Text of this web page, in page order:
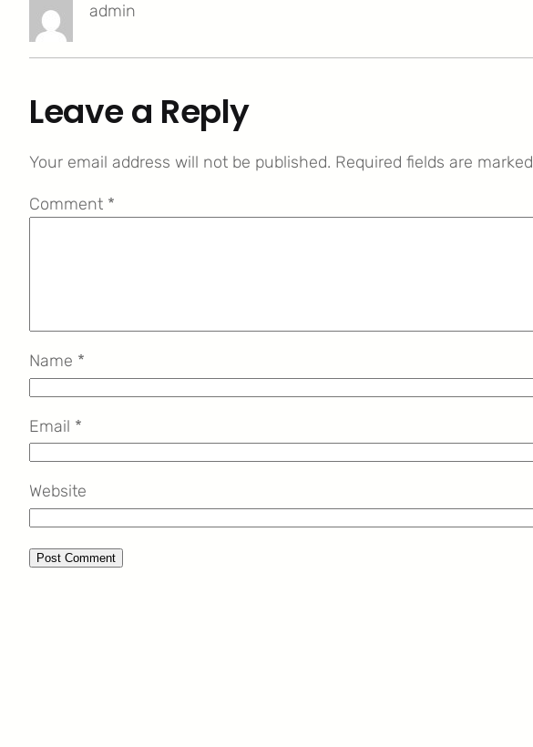
admin
Leave a Reply
Your email address will not be published. Required fields are marked
Comment *
Name *
Email *
Website